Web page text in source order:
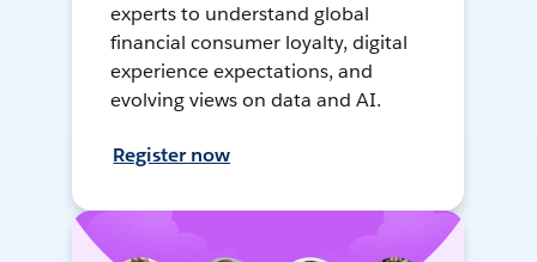
experts to understand global
financial consumer loyalty, digital
experience expectations, and
evolving views on data and AI.
Register now